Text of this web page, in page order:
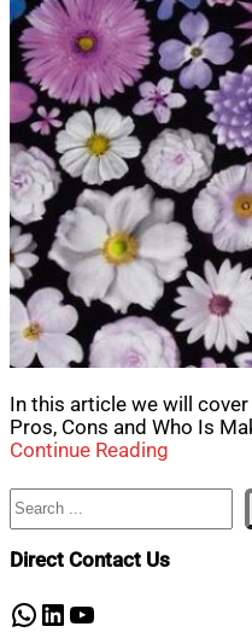
In this article we will
Pros, Cons and Who Is
Continue Reading
Search
Direct Contact Us
WhatsApp
LinkedIn
YouTube